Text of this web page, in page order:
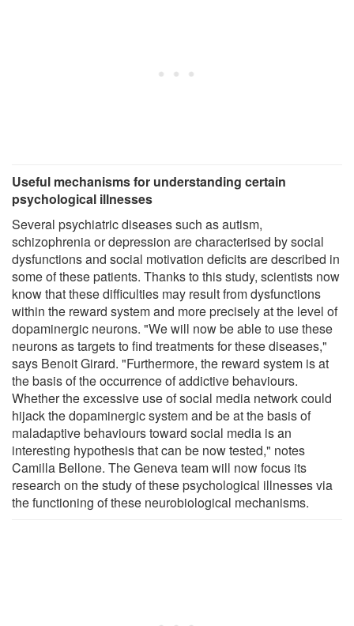
Useful mechanisms for understanding certain
psychological illnesses
Several psychiatric diseases such as autism,
schizophrenia or depression are characterised by social
dysfunctions and social motivation deficits are described in
some of these patients. Thanks to this study, scientists now
know that these difficulties may result from dysfunctions
within the reward system and more precisely at the level of
dopaminergic neurons. "We will now be able to use these
neurons as targets to find treatments for these diseases,"
says Benoit Girard. "Furthermore, the reward system is at
the basis of the occurrence of addictive behaviours.
Whether the excessive use of social media network could
hijack the dopaminergic system and be at the basis of
maladaptive behaviours toward social media is an
interesting hypothesis that can be now tested," notes
Camilla Bellone. The Geneva team will now focus its
research on the study of these psychological illnesses via
the functioning of these neurobiological mechanisms.